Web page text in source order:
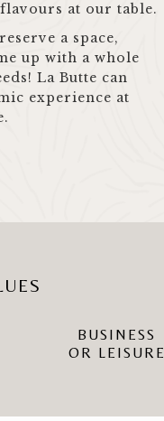
at our table.
a space,
up with a whole
La Butte can
experience at
BUSINESS
OR LEISURE